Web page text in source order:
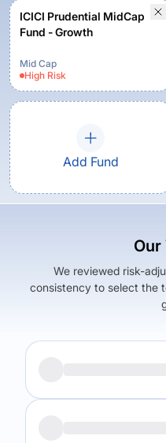
ICICI Prudential MidCap
Fund - Growth
Mid Cap
High Risk
Add Fund
Our
We reviewed risk-
consistency to select the